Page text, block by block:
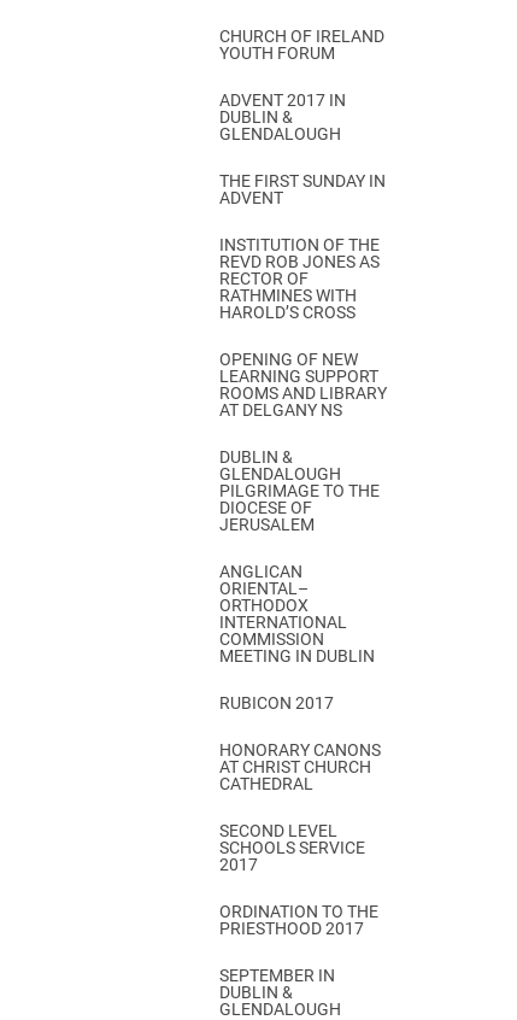
CHURCH OF IRELAND
YOUTH FORUM
ADVENT 2017 IN
DUBLIN &
GLENDALOUGH
THE FIRST SUNDAY IN
ADVENT
INSTITUTION OF THE
REVD ROB JONES AS
RECTOR OF
RATHMINES WITH
HAROLD’S CROSS
OPENING OF NEW
LEARNING SUPPORT
ROOMS AND LIBRARY
AT DELGANY NS
DUBLIN &
GLENDALOUGH
PILGRIMAGE TO THE
DIOCESE OF
JERUSALEM
ANGLICAN
ORIENTAL–
ORTHODOX
INTERNATIONAL
COMMISSION
MEETING IN DUBLIN
RUBICON 2017
HONORARY CANONS
AT CHRIST CHURCH
CATHEDRAL
SECOND LEVEL
SCHOOLS SERVICE
2017
ORDINATION TO THE
PRIESTHOOD 2017
SEPTEMBER IN
DUBLIN &
GLENDALOUGH